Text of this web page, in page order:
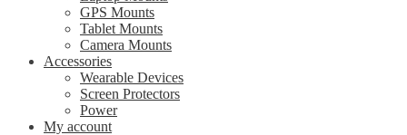
GPS Mounts
Tablet Mounts
Camera Mounts
Accessories
Wearable Devices
Screen Protectors
Power
My account